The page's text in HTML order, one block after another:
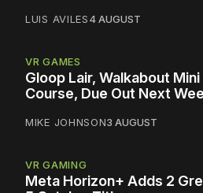
LUIS AVILES4 AUGUST
VR GAMES
Gloop Lair, Walkabout
Course, Due Out Next
MIKE JOHNSON3 AUGUST
VR GAMING
Meta Horizon+ Adds 2